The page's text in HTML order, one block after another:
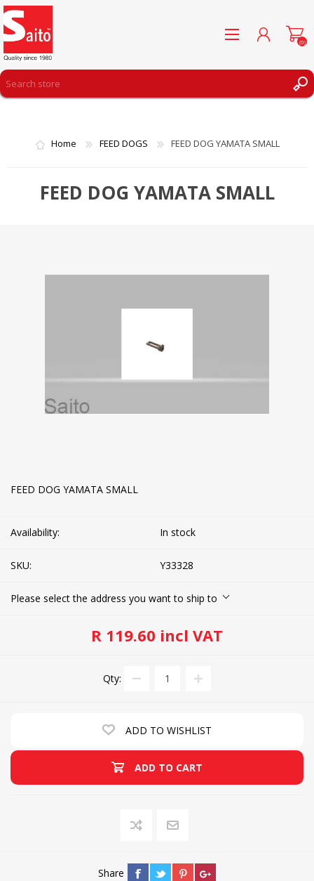
WISHLIST
(0)
Home FEED DOGS FEED DOG YAMATA SMALL
FEED DOG YAMATA SMALL
FEED DOG YAMATA SMALL
Availability: In stock
SKU: Y33328
Please select the address you want to ship to
R 119.60 incl VAT
Qty:
ADD TO WISHLIST
ADD TO CART
Share